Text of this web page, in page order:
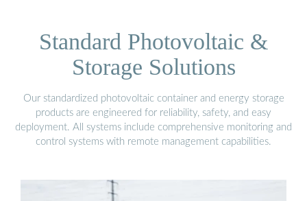
Standard Photovoltaic &
Storage Solutions
Our standardized photovoltaic container and energy storage
products are engineered for reliability, safety, and easy
deployment. All systems include comprehensive monitoring and
control systems with remote management capabilities.